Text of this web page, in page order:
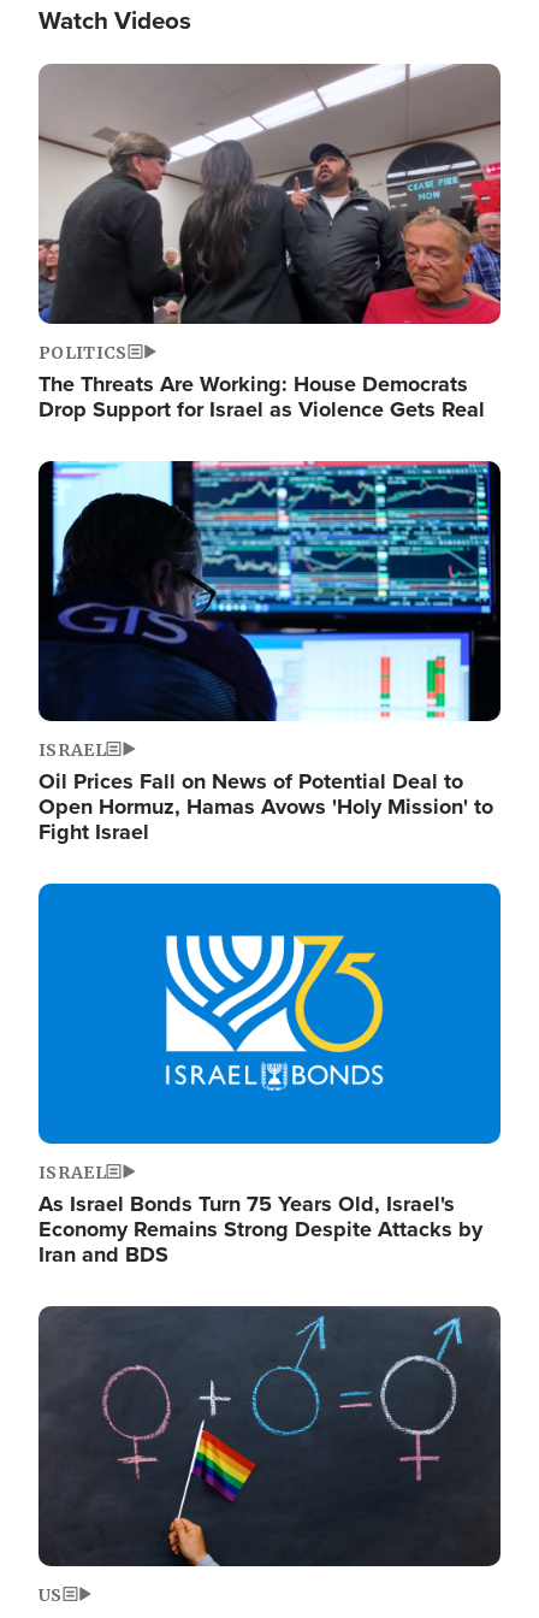
Watch Videos
Image
POLITICS
The Threats Are Working: House Democrats
Drop Support for Israel as Violence Gets Real
Image
ISRAEL
Oil Prices Fall on News of Potential Deal to
Open Hormuz, Hamas Avows 'Holy Mission' to
Fight Israel
Image
ISRAEL
As Israel Bonds Turn 75 Years Old, Israel's
Economy Remains Strong Despite Attacks by
Iran and BDS
Image
US